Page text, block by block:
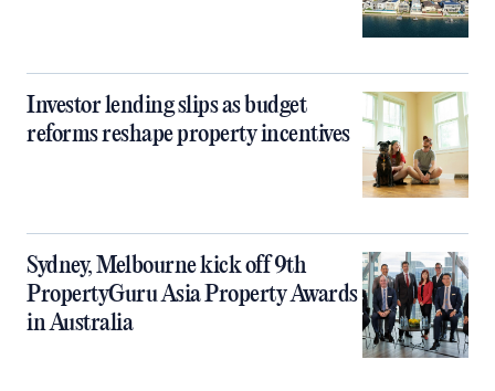
Investor lending slips as budget
reforms reshape property incentives
Sydney, Melbourne kick off 9th
PropertyGuru Asia Property Awards
in Australia